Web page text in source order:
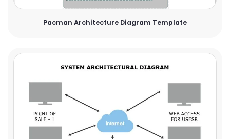
Pacman Architecture Diagram Template